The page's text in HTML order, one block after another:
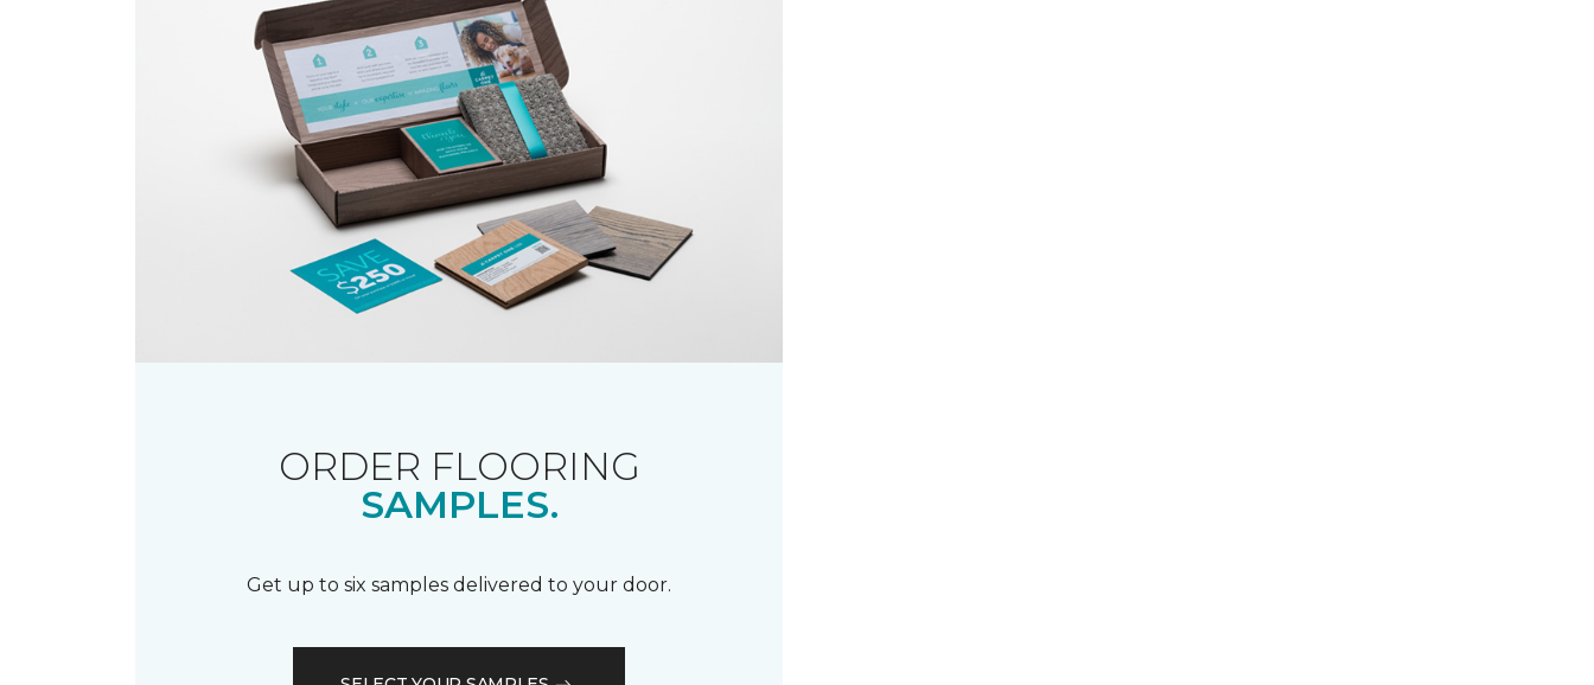
ORDER FLOORING
SAMPLES.
Get up to six samples delivered to your door.